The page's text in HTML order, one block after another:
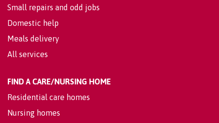
Small repairs and odd jobs
Domestic help
Meals delivery
All services
FIND A CARE/NURSING HOME
Residential care homes
Nursing homes